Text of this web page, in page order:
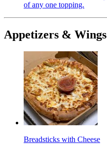
of any one topping.
Appetizers & Wings
Breadsticks with Cheese